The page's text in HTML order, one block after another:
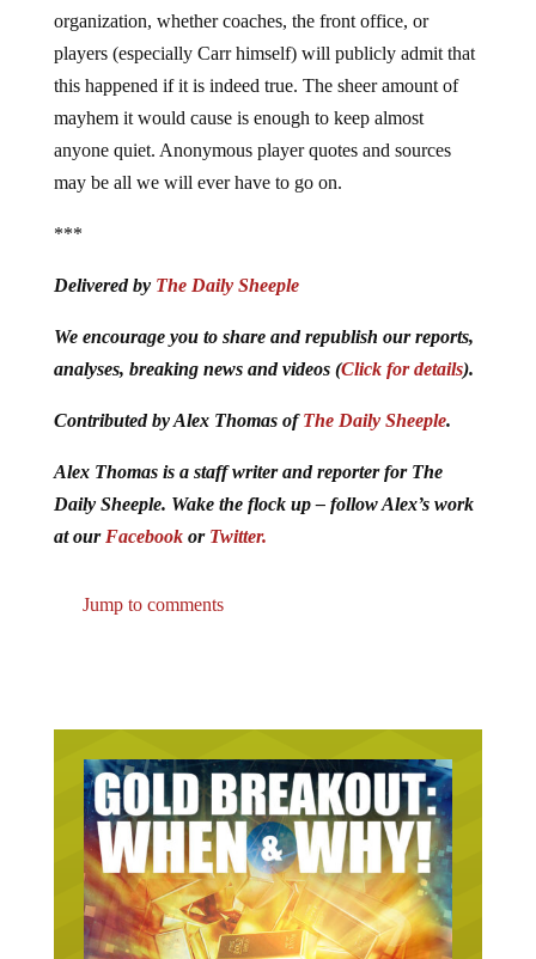
organization, whether coaches, the front office, or
players (especially Carr himself) will publicly admit that
this happened if it is indeed true. The sheer amount of
mayhem it would cause is enough to keep almost
anyone quiet. Anonymous player quotes and sources
may be all we will ever have to go on.
***
Delivered by The Daily Sheeple
We encourage you to share and republish our reports,
analyses, breaking news and videos (Click for details).
Contributed by Alex Thomas ofThe Daily Sheeple.
Alex Thomas is a staff writer and reporter for The
Daily Sheeple. Wake the flock up – follow Alex’s work
at our Facebookor Twitter.
Jump to comments